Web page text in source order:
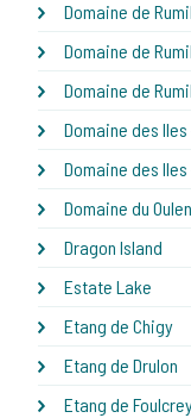
Domaine de
Domaine de
Domaine de
Domaine des
Domaine des
Domaine du
Dragon Island
Estate Lake
Etang de Chigy
Etang de Drulon
Etang de